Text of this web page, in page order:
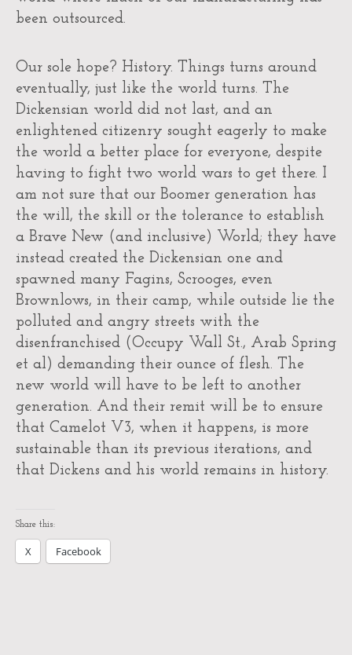
been outsourced.
Our sole hope? History. Things turns around
eventually, just like the world turns. The
Dickensian world did not last, and an
enlightened citizenry sought eagerly to make
the world a better place for everyone, despite
having to fight two world wars to get there. I
am not sure that our Boomer generation has
the will, the skill or the tolerance to establish
a Brave New (and inclusive) World; they have
instead created the Dickensian one and
spawned many Fagins, Scrooges, even
Brownlows, in their camp, while outside lie the
polluted and angry streets with the
disenfranchised (Occupy Wall St., Arab Spring
et al) demanding their ounce of flesh. The
new world will have to be left to another
generation. And their remit will be to ensure
that Camelot V3, when it happens, is more
sustainable than its previous iterations, and
that Dickens and his world remains in history.
Share this:
X Facebook